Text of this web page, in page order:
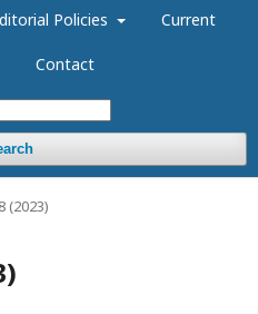
Policies Current
Contact
(2023)